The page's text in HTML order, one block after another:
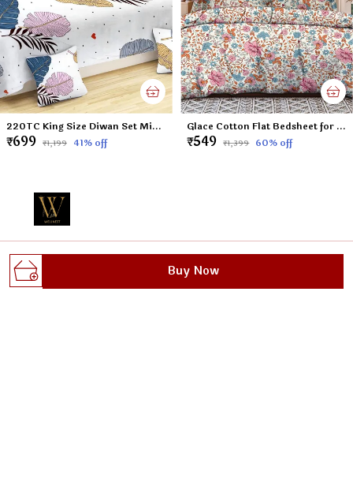
Buy Now
220TC King Size Diwan Set Microfiber Unique Floral Diwan Set of 8pcs - Single Flat Bedsheet with 2 Bolster Covers and 5 Cushion Covers - White Leafs - 60x90 inches
₹699 ₹1,199 41% off
Glace Cotton Flat Bedsheet for Double Bed with Two Pillow Covers - 90x100 Inches - Small Flowers
₹549 ₹1,399 60% off
Welcome to Wellnest website, we are an MSE based out
of India. We aim to deliver high-quality products to our
customers.